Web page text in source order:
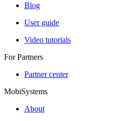
Blog
User guide
Video tutorials
For Partners
Partner center
MobiSystems
About